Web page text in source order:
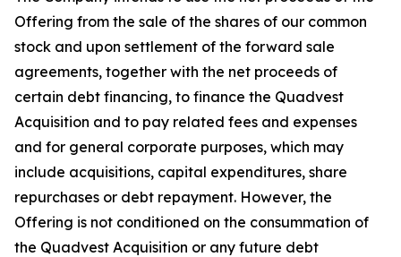
Offering from the sale of the shares of our common
stock and upon settlement of the forward sale
agreements, together with the net proceeds of
certain debt financing, to finance the Quadvest
Acquisition and to pay related fees and expenses
and for general corporate purposes, which may
include acquisitions, capital expenditures, share
repurchases or debt repayment. However, the
Offering is not conditioned on the consummation of
the Quadvest Acquisition or any future debt